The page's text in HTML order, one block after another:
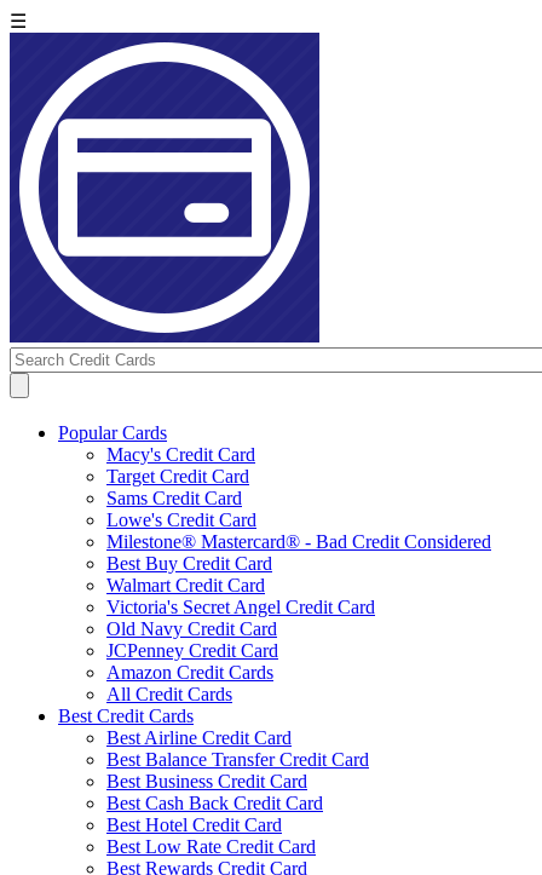
☰
Popular Cards
Macy's Credit Card
Target Credit Card
Sams Credit Card
Lowe's Credit Card
Milestone® Mastercard® - Bad Credit Considered
Best Buy Credit Card
Walmart Credit Card
Victoria's Secret Angel Credit Card
Old Navy Credit Card
JCPenney Credit Card
Amazon Credit Cards
All Credit Cards
Best Credit Cards
Best Airline Credit Card
Best Balance Transfer Credit Card
Best Business Credit Card
Best Cash Back Credit Card
Best Hotel Credit Card
Best Low Rate Credit Card
Best Rewards Credit Card